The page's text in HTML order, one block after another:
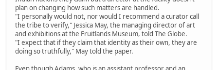
plan on changing how such matters are handled.
"I personally would not, nor would I recommend a curator call
the tribe to verify," Jessica May, the managing director of art
and exhibitions at the Fruitlands Museum, told The Globe.
"I expect that if they claim that identity as their own, they are
doing so truthfully," May told the paper.